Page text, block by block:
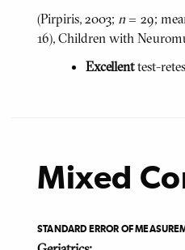
(Pirpiris, 2003; n= 29;
16), Children with
Excellenttest-
Mixed
STANDARD ERROR OF